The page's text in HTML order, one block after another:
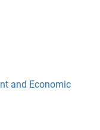
and Economic